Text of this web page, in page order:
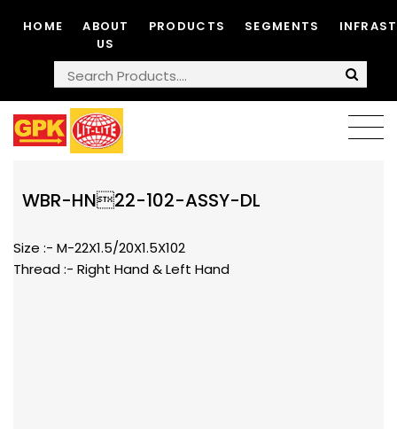
HOME
ABOUT
US
PRODUCTS SEGMENTS
WBR-HN22-102-ASSY-DL
Size :- M-22X1.5/20X1.5X102
Thread :- Right Hand & Left Hand